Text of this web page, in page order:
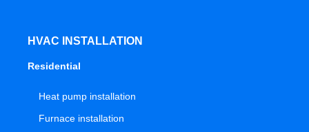
HVAC INSTALLATION
Residential
Heat pump installation
Furnace installation